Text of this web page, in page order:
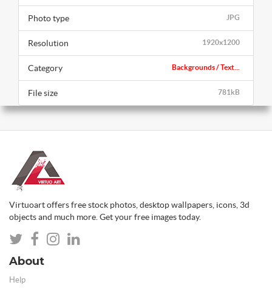
JPG
Photo type
1920x1200
Resolution
Backgrounds / Text...
Category
781kB
File size
Virtuoart offers free stock photos, desktop wallpapers, icons, 3d
objects and much more. Get your free images today.
About
Help